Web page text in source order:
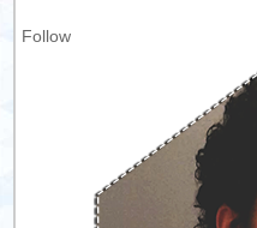
Follow